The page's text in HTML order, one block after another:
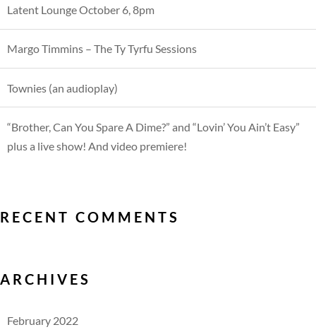
Latent Lounge October 6, 8pm
Margo Timmins – The Ty Tyrfu Sessions
Townies (an audioplay)
“Brother, Can You Spare A Dime?” and “Lovin’ You Ain’t Easy”
plus a live show! And video premiere!
RECENT COMMENTS
ARCHIVES
February 2022